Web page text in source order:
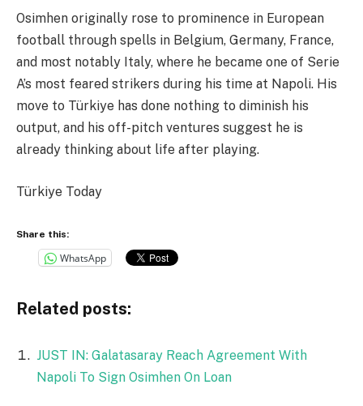
Osimhen originally rose to prominence in European
football through spells in Belgium, Germany, France,
and most notably Italy, where he became one of Serie
A’s most feared strikers during his time at Napoli. His
move to Türkiye has done nothing to diminish his
output, and his off-pitch ventures suggest he is
already thinking about life after playing.
Türkiye Today
Share this:
WhatsApp
Related posts:
JUST IN: Galatasaray Reach Agreement With
Napoli To Sign Osimhen On Loan